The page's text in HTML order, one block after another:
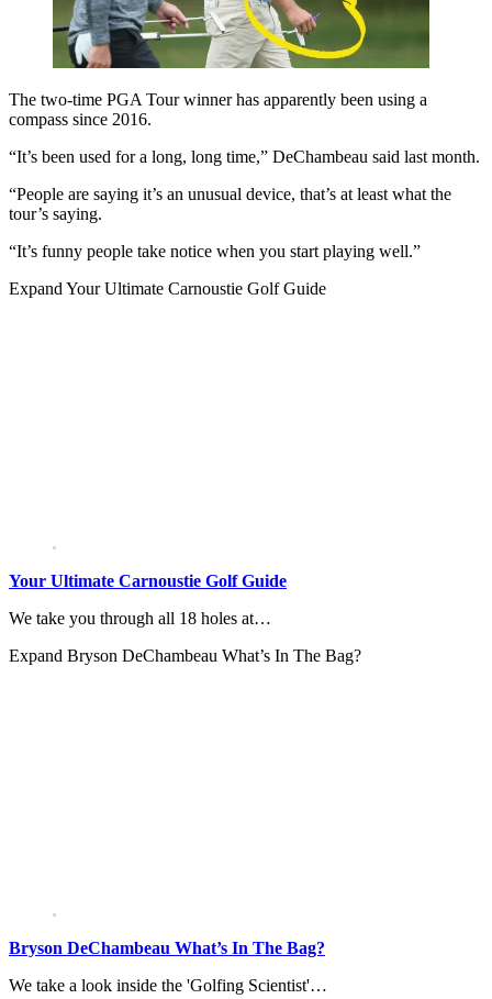
The two-time PGA Tour winner has apparently been using a
compass since 2016.
“It’s been used for a long, long time,” DeChambeau said last month.
“People are saying it’s an unusual device, that’s at least what the
tour’s saying.
“It’s funny people take notice when you start playing well.”
Expand Your Ultimate Carnoustie Golf Guide
Your Ultimate Carnoustie Golf Guide
We take you through all 18 holes at…
Expand Bryson DeChambeau What’s In The Bag?
Bryson DeChambeau What’s In The Bag?
We take a look inside the 'Golfing Scientist'…